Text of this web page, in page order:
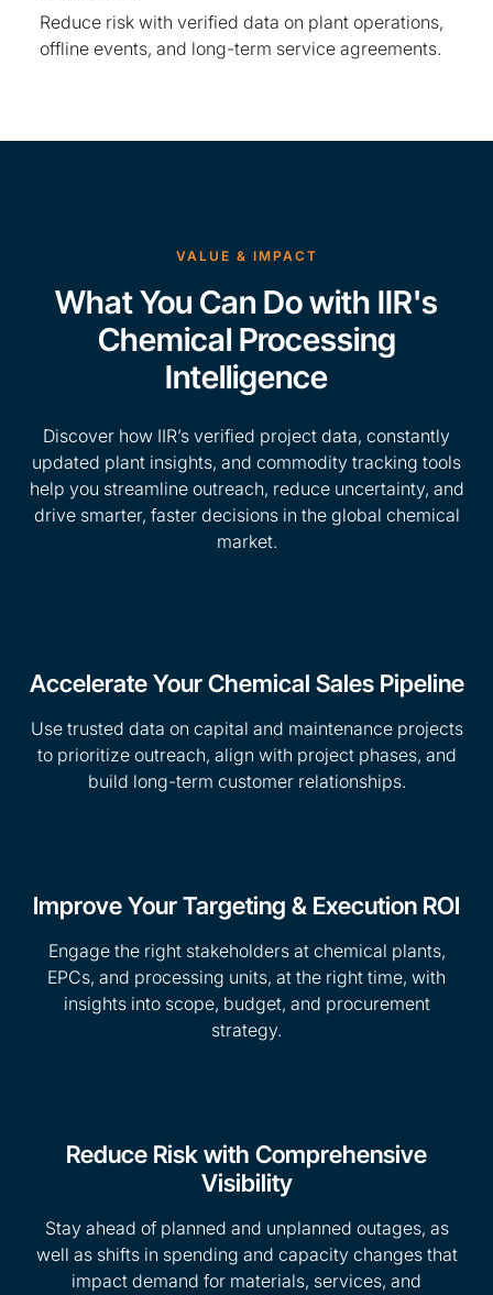
Reduce risk with verified data on plant operations,
offline events, and long-term service agreements.
VALUE & IMPACT
What You Can Do with IIR's
Chemical Processing
Intelligence
Discover how IIR’s verified project data, constantly
updated plant insights, and commodity tracking tools
help you streamline outreach, reduce uncertainty, and
drive smarter, faster decisions in the global chemical
market.
Accelerate Your Chemical Sales Pipeline
Use trusted data on capital and maintenance projects
to prioritize outreach, align with project phases, and
build long-term customer relationships.
Improve Your Targeting & Execution ROI
Engage the right stakeholders at chemical plants,
EPCs, and processing units, at the right time, with
insights into scope, budget, and procurement
strategy.
Reduce Risk with Comprehensive
Visibility
Stay ahead of planned and unplanned outages, as
well as shifts in spending and capacity changes that
impact demand for materials, services, and